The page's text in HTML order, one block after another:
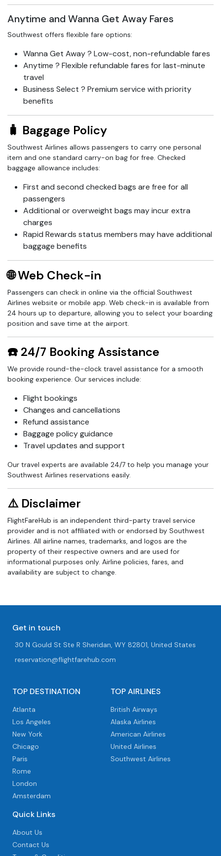
Anytime and Wanna Get Away Fares
Southwest offers flexible fare options:
Wanna Get Away ? Low-cost, non-refundable fares
Anytime ? Flexible refundable fares for last-minute
travel
Business Select ? Premium service with priority
benefits
🧳 Baggage Policy
Southwest Airlines allows passengers to carry one personal
item and one standard carry-on bag for free. Checked
baggage allowance includes:
First and second checked bags are free for all
passengers
Additional or overweight bags may incur extra
charges
Rapid Rewards status members may have additional
baggage benefits
🌐 Web Check-in
Passengers can check in online via the official Southwest
Airlines website or mobile app. Web check-in is available from
24 hours up to departure, allowing you to select your boarding
position and save time at the airport.
☎️ 24/7 Booking Assistance
We provide round-the-clock travel assistance for a smooth
booking experience. Our services include:
Flight bookings
Changes and cancellations
Refund assistance
Baggage policy guidance
Travel updates and support
Our travel experts are available 24/7 to help you manage your
Southwest Airlines reservations easily.
⚠️ Disclaimer
FlightFareHub is an independent third-party travel service
provider and is not affiliated with or endorsed by Southwest
Airlines. All airline names, trademarks, and logos are the
property of their respective owners and are used for
informational purposes only. Airline policies, fares, and
availability are subject to change.
Get in touch
30 N Gould St Ste R Sheridan, WY 82801, United States
reservation@flightfarehub.com
TOP DESTINATION
Atlanta
Los Angeles
New York
Chicago
Paris
Rome
London
Amsterdam
TOP AIRLINES
British Airways
Alaska Airlines
American Airlines
United Airlines
Southwest Airlines
Quick Links
About Us
Contact Us